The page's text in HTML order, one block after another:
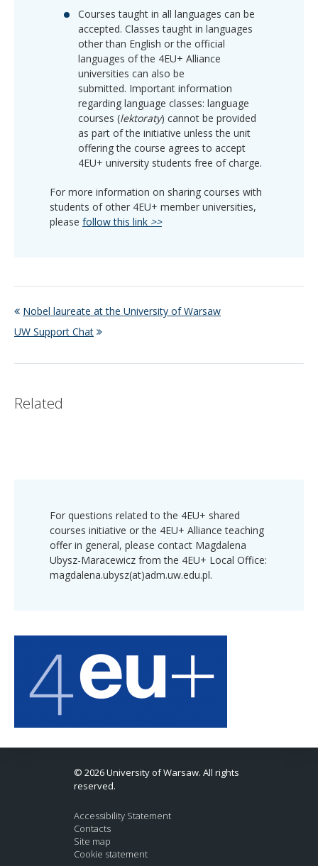
Courses taught in all languages can be
accepted. Classes taught in languages
other than English or the official
languages of the 4EU+ Alliance
universities can also be
submitted. Important information
regarding language classes: language
courses (lektoraty) cannot be provided
as part of the initiative unless the unit
offering the course agrees to accept
4EU+ university students free of charge.
For more information on sharing courses with
students of other 4EU+ member universities,
please follow this link >>
Nobel laureate at the University of Warsaw
UW Support Chat
Related
For questions related to the 4EU+ shared
courses initiative or the 4EU+ Alliance teaching
offer in general, please contact Magdalena
Ubysz-Maracewicz from the 4EU+ Local Office:
magdalena.ubysz(at)adm.uw.edu.pl.
© 2026 University of Warsaw. All rights
reserved.
Accessibility Statement
Contacts
Site map
Cookie statement